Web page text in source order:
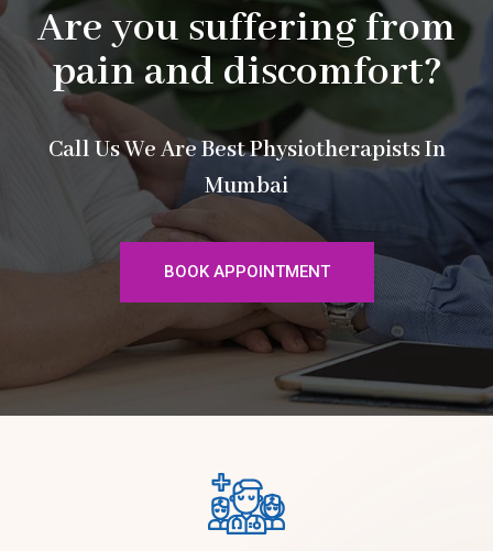
Are you suffering from
pain and discomfort?
Call Us We Are Best Physiotherapists In
Mumbai
BOOK APPOINTMENT